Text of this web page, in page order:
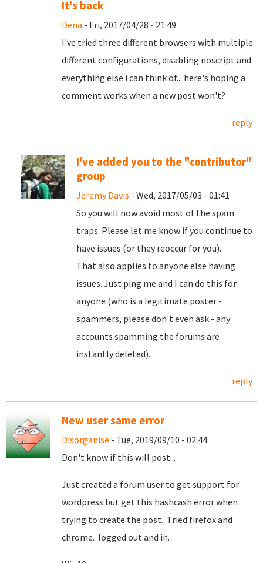
It's back
Dena - Fri, 2017/04/28 - 21:49
I've tried three different browsers with multiple
different configurations, disabling noscript and
everything else i can think of... here's hoping a
comment works when a new post won't?
reply
I've added you to the "contributor"
group
Jeremy Davis - Wed, 2017/05/03 - 01:41
So you will now avoid most of the spam
traps. Please let me know if you continue to
have issues (or they reoccur for you).
That also applies to anyone else having
issues. Just ping me and I can do this for
anyone (who is a legitimate poster -
spammers, please don't even ask - any
accounts spamming the forums are
instantly deleted).
reply
New user same error
Disorganise - Tue, 2019/09/10 - 02:44
Don't know if this will post...
Just created a forum user to get support for
wordpress but get this hashcash error when
trying to create the post. Tried firefox and
chrome. logged out and in.